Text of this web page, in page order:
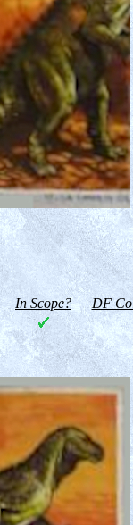
In Scope? DF